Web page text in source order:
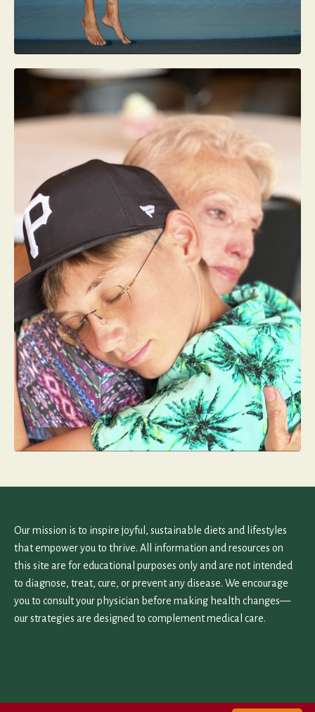
Our mission is to inspire joyful, sustainable diets and lifestyles
that empower you to thrive. All information and resources on
this site are for educational purposes only and are not intended
to diagnose, treat, cure, or prevent any disease. We encourage
you to consult your physician before making health changes—
our strategies are designed to complement medical care.
Terms and Privacy